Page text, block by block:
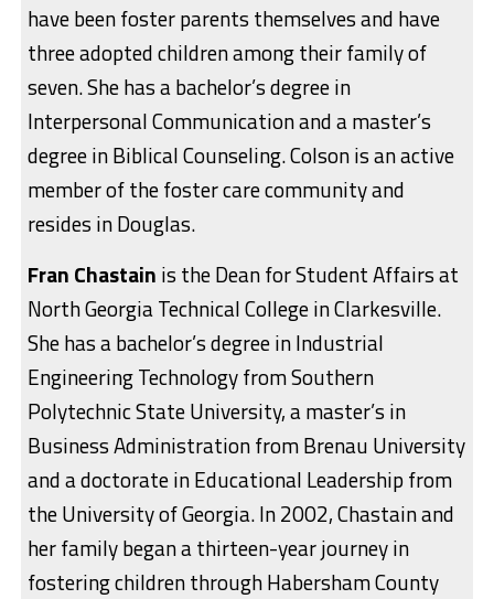
have been foster parents themselves and have
three adopted children among their family of
seven. She has a bachelor’s degree in
Interpersonal Communication and a master’s
degree in Biblical Counseling. Colson is an active
member of the foster care community and
resides in Douglas.
Fran Chastain is the Dean for Student Affairs at
North Georgia Technical College in Clarkesville.
She has a bachelor’s degree in Industrial
Engineering Technology from Southern
Polytechnic State University, a master’s in
Business Administration from Brenau University
and a doctorate in Educational Leadership from
the University of Georgia. In 2002, Chastain and
her family began a thirteen-year journey in
fostering children through Habersham County